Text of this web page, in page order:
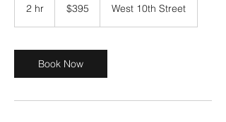
2 hr
dollars$395 West 10th Street
Book Now